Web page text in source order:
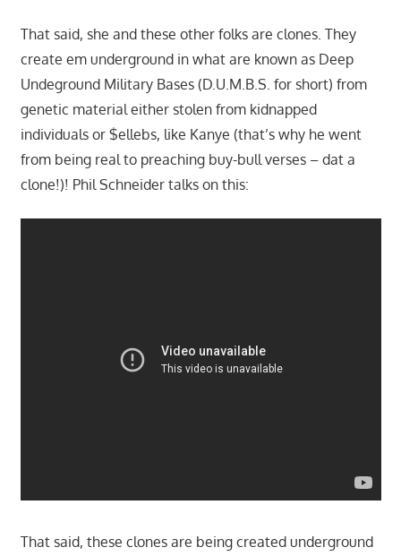
That said, she and these other folks are clones. They
create em underground in what are known as Deep
Undeground Military Bases (D.U.M.B.S. for short) from
genetic material either stolen from kidnapped
individuals or $ellebs, like Kanye (that’s why he went
from being real to preaching buy-bull verses – dat a
clone!)! Phil Schneider talks on this:
That said, these clones are being created underground